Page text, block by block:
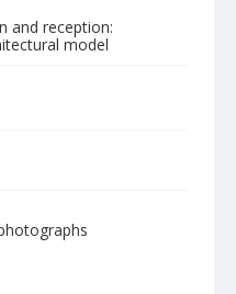
and reception:
model